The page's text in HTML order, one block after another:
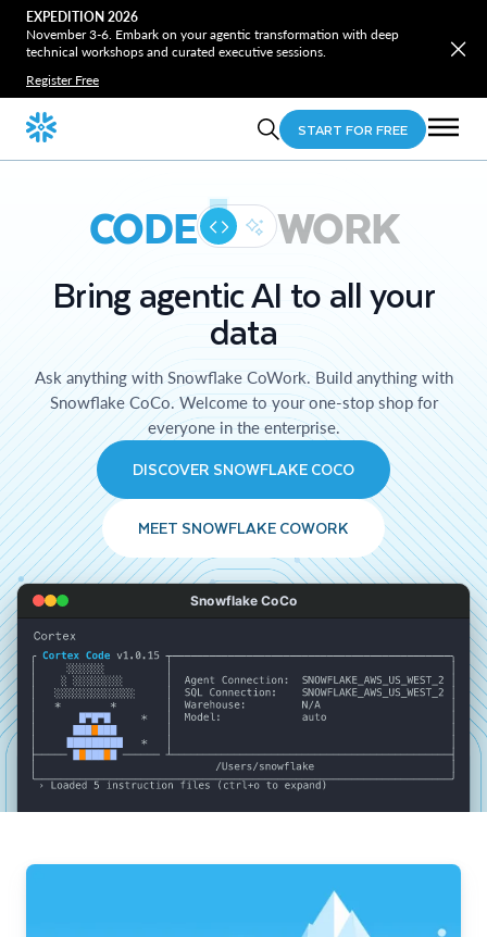
EXPEDITION 2026
November 3-6. Embark on your agentic transformation with deep
technical workshops and curated executive sessions.
Register Free
START FOR FREE
CODE WORK
Bring agentic AI to all your
data
Ask anything with Snowflake CoWork. Build anything with
Snowflake CoCo. Welcome to your one-stop shop for
everyone in the enterprise.
DISCOVER SNOWFLAKE COCO
MEET SNOWFLAKE COWORK
Snowflake CoCo